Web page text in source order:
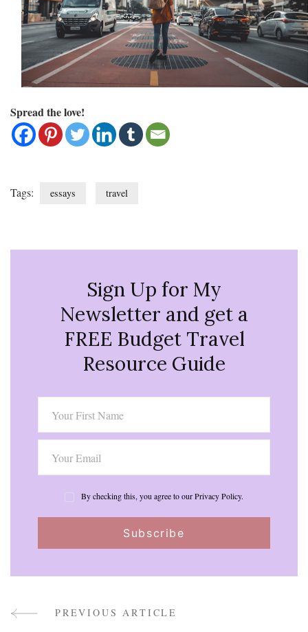
Spread the love!
Tags: essays travel
Sign Up for My
Newsletter and get a
FREE Budget Travel
Resource Guide
By checking this, you agree to our Privacy Policy.
PostPREVIOUS ARTICLE